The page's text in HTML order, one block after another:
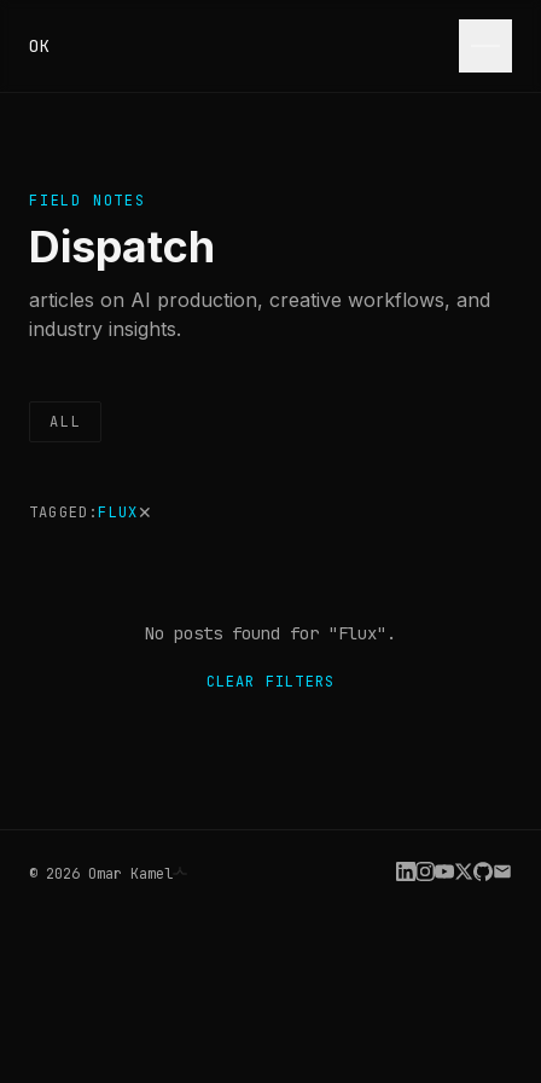
OK
FIELD NOTES
Dispatch
articles on AI production, creative workflows, and
industry insights.
ALL
TAGGED:FLUX✕
No posts found for "Flux" .
CLEAR FILTERS
© 2026 Omar Kamel